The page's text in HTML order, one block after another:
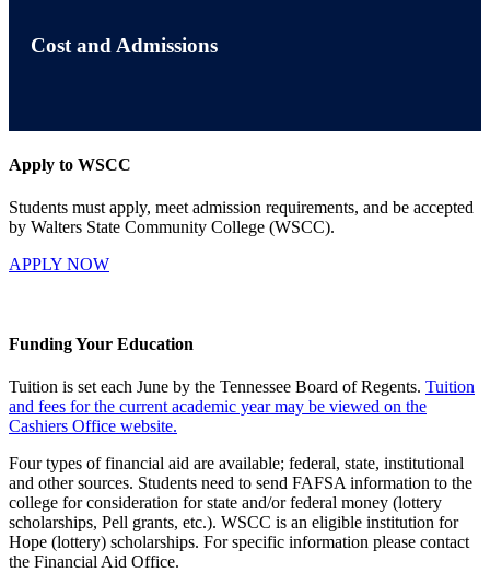
Cost and Admissions
Apply to WSCC
Students must apply, meet admission requirements, and be accepted
by Walters State Community College (WSCC).
APPLY NOW
Funding Your Education
Tuition is set each June by the Tennessee Board of Regents. Tuition
and fees for the current academic year may be viewed on the
Cashiers Office website.
Four types of financial aid are available; federal, state, institutional
and other sources. Students need to send FAFSA information to the
college for consideration for state and/or federal money (lottery
scholarships, Pell grants, etc.). WSCC is an eligible institution for
Hope (lottery) scholarships. For specific information please contact
the Financial Aid Office.